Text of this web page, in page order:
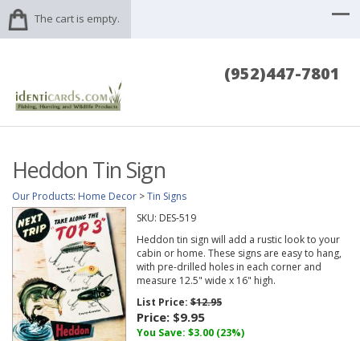
The cart is empty.
(952)447-7801
Heddon Tin Sign
Our Products: Home Decor >Tin Signs
SKU: DES-519
Heddon tin sign will add a rustic look to your
cabin or home. These signs are easy to hang,
with pre-drilled holes in each corner and
measure 12.5" wide x 16" high.
List Price:$12.95
Price: $9.95
You Save: $3.00 (23%)